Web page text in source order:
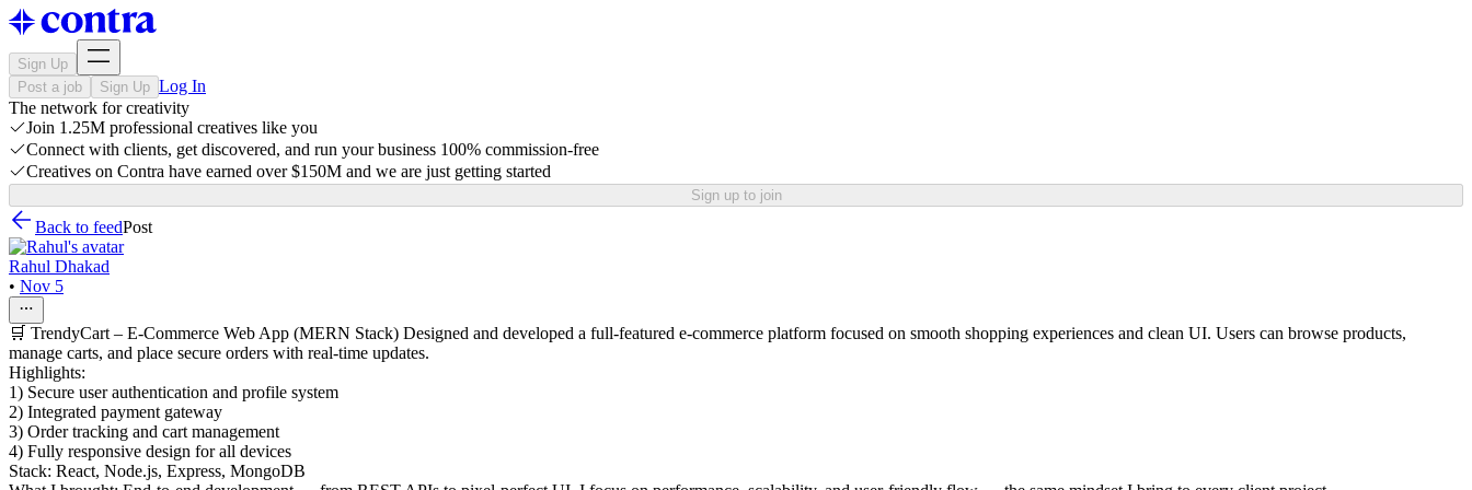
Sign Up
Post a job
Sign Up Log In
The network for creativity
Join 1.25M professional creatives like you
Connect with clients, get discovered, and run your business 100% commission-free
Creatives on Contra have earned over $150M and we are just getting started
Sign up to join
Back to feedPost
Rahul Dhakad
• Nov 5
🛒 TrendyCart – E-Commerce Web App (MERN Stack) Designed and developed a full-featured e-commerce platform focused on smooth shopping experiences and clean UI. Users can browse products,
manage carts, and place secure orders with real-time updates.
Highlights:
1) Secure user authentication and profile system
2) Integrated payment gateway
3) Order tracking and cart management
4) Fully responsive design for all devices
Stack: React, Node.js, Express, MongoDB